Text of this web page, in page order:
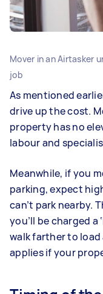
Mover in an Airtasker
job
As mentioned
drive up the cost.
property has no
labour and
Meanwhile, if you
parking, expect
can’t park nearby.
you’ll be charged a
walk farther to load
applies if your